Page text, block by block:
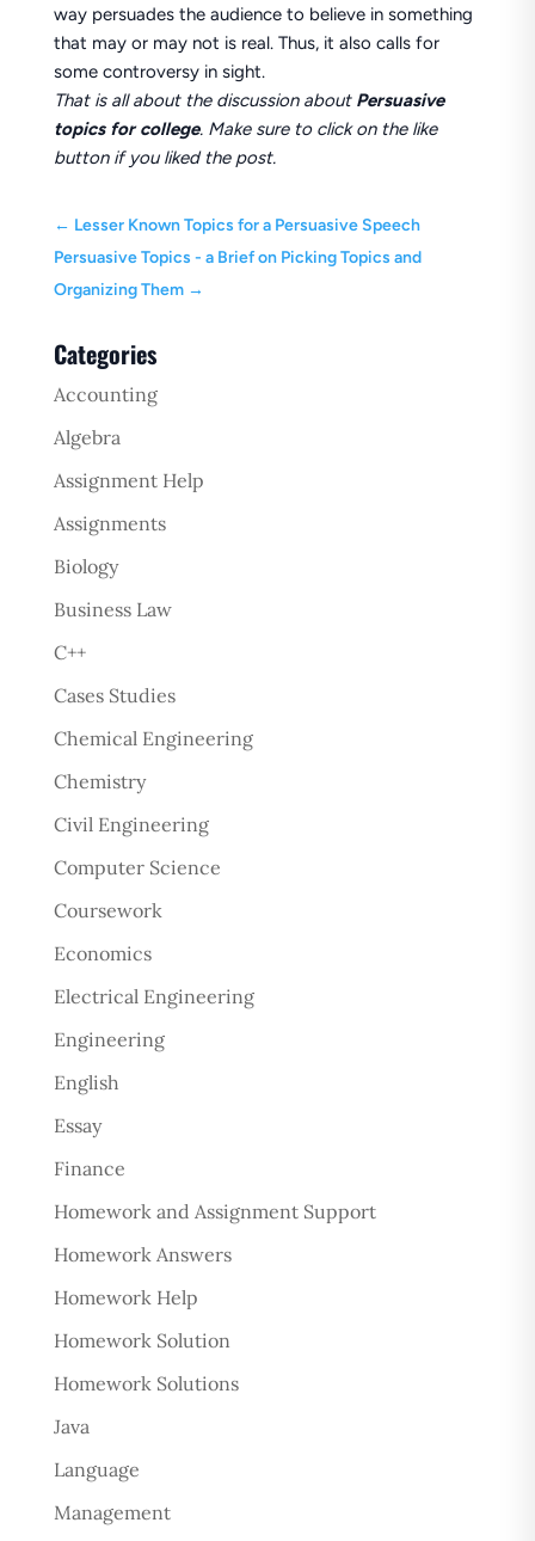
way persuades the audience to believe in something
that may or may not is real. Thus, it also calls for
some controversy in sight.
That is all about the discussion about Persuasive
topics for college. Make sure to click on the like
button if you liked the post.
← Lesser Known Topics for a Persuasive Speech
Persuasive Topics - a Brief on Picking Topics and
Organizing Them→
Categories
Accounting
Algebra
Assignment Help
Assignments
Biology
Business Law
C++
Cases Studies
Chemical Engineering
Chemistry
Civil Engineering
Computer Science
Coursework
Economics
Electrical Engineering
Engineering
English
Essay
Finance
Homework and Assignment Support
Homework Answers
Homework Help
Homework Solution
Homework Solutions
Java
Language
Management